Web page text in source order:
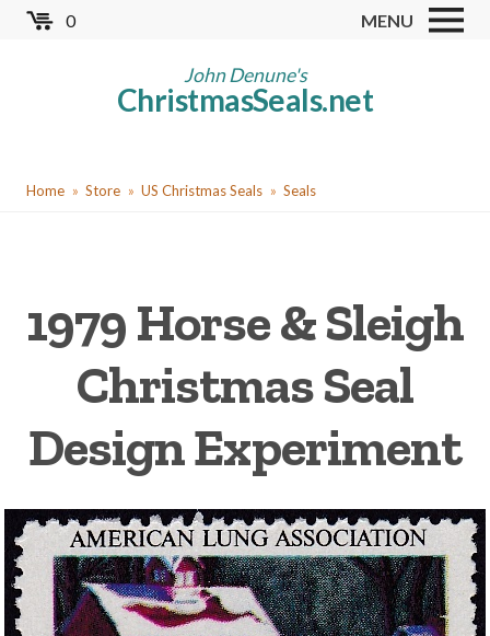
Skip
0 MENU
John Denune's
ChristmasSeals.net
Worldwide TB Seals
Red Cross Seals
Cinderellas
US Christmas Seals
Christmas Seal Albums
Christmas Seal Literature
Getting Started
YouHome Store US Christmas Seals Seals
1979 Horse & Sleigh
Christmas Seal
Design Experiment